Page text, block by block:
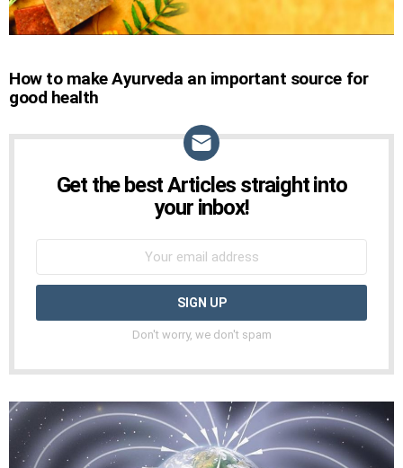
How to make Ayurveda an important source for
good health
NEWSLETTER
Get the best Articles straight into
your inbox!
Don't worry, we don't spam